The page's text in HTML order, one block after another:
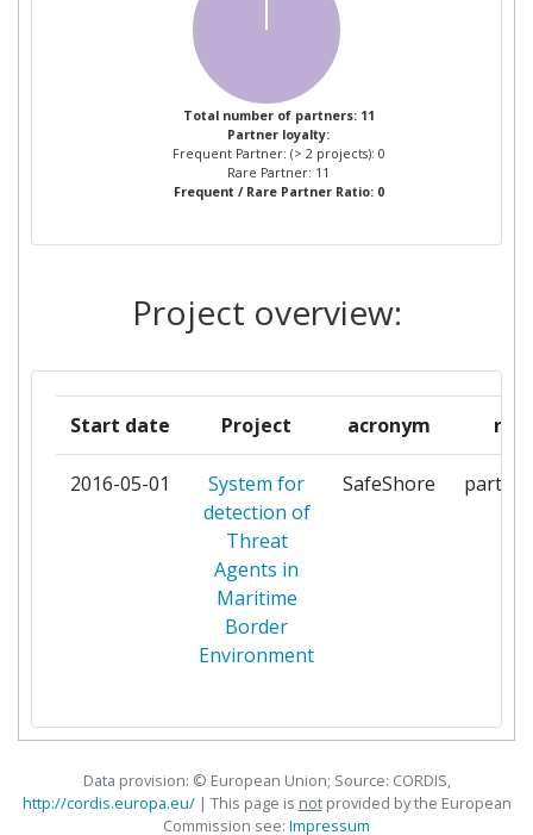
MINISTRY OF PUBLIC
SECURITY
OPTIX AD
POLITIEZONE: DE PANNE
KOKSIJDE NIEUWPOORT
LONDON
SERVICIUL DE PROTECTIE SI
PAZA
1
UNIVERSITA DEL SALENTO 1
UTI GRUP
Total number of partners: 11
Partner loyalty:
Frequent Partner: (> 2 projects): 0
Rare Partner: 11
Frequent / Rare Partner Ratio: 0
Project overview:
Start date Project acronym role
2016-05-01
System for
detection of
Threat
Agents in
Maritime
Border
Environment
SafeShore
Data provision: © European Union; Source: CORDIS,
http://cordis.europa.eu/| This page is notprovided by the European
Commission see: Impressum